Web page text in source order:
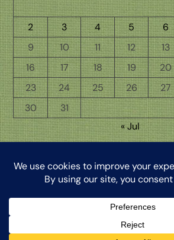
2
3 4 5 6
9
10 11 12 13
16
17 18 19 20
23
24 25 26 27
30
31
« Jul
Back